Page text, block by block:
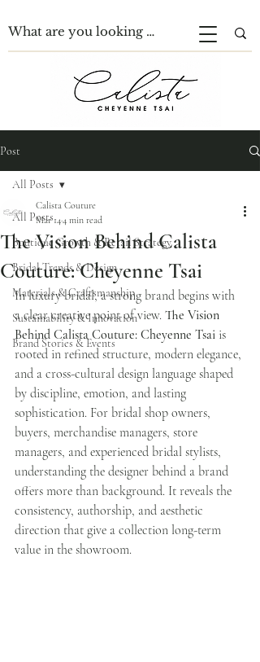
Post
All Posts
Boutique Growth & Retail Strategy
Bridal Trends & Design
Materials & Craftsmanship
Sustainability & Innovation
Brand Stories & Events
All Posts
The Vision Behind Calista
Couture: Cheyenne Tsai
Calista Couture
Mar 144 min read
In luxury bridal, a strong brand begins with
a clear creative point of view. The Vision
Behind Calista Couture: Cheyenne Tsai is
rooted in refined structure, modern elegance,
and a cross-cultural design language shaped
by discipline, emotion, and lasting
sophistication. For bridal shop owners,
buyers, merchandise managers, store
managers, and experienced bridal stylists,
understanding the designer behind a brand
offers more than background. It reveals the
consistency, authorship, and aesthetic
direction that give a collection long-term
value in the showroom.